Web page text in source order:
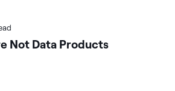
Not Data Products